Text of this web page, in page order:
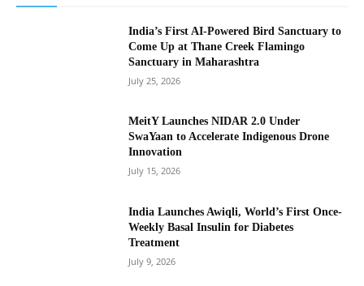
India’s First AI-Powered Bird Sanctuary to
Come Up at Thane Creek Flamingo
Sanctuary in Maharashtra
July 25, 2026
MeitY Launches NIDAR 2.0 Under
SwaYaan to Accelerate Indigenous Drone
Innovation
July 15, 2026
India Launches Awiqli, World’s First Once-
Weekly Basal Insulin for Diabetes
Treatment
July 9, 2026